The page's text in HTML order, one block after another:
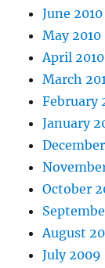
June 2010
May 2010
April 2010
March
February
January
October
August
July 2009